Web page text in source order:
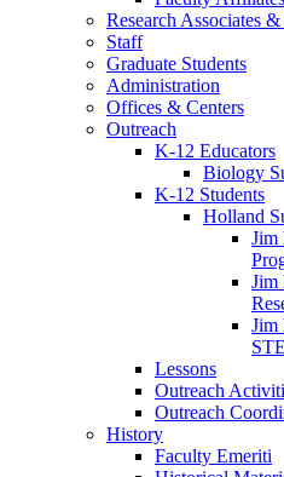
Research Associates &
Staff
Graduate Students
Administration
Offices & Centers
Outreach
K-12 Educators
Biology
K-12 Students
Holland
Jim
Jim
Jim
Lessons
Outreach
Outreach
History
Faculty Emeriti